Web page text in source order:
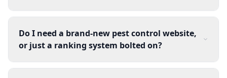
Do I need a brand-new pest control website,
or just a ranking system bolted on?